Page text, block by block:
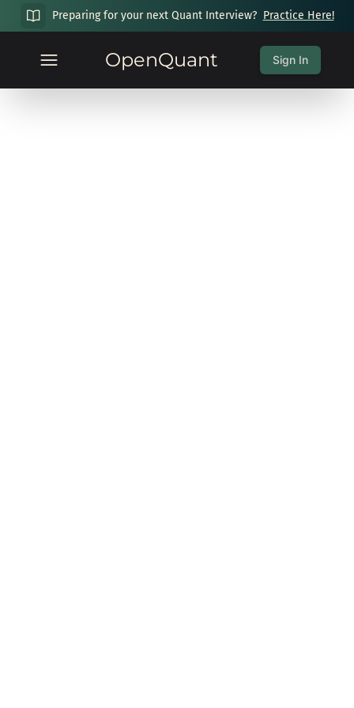
Preparing for your next Quant Interview? Practice Here!
OpenQuant Sign In